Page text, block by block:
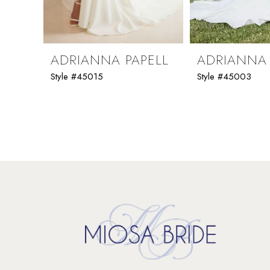
9
10
ADRIANNA PAPELL
Style #45015
ADRIANNA
Style #45003